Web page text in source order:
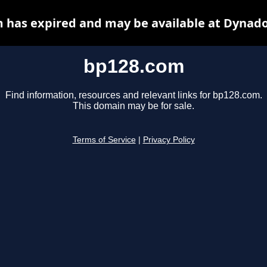
bp128.com
Find information, resources and relevant links for bp128.com.
This domain may be for sale.
Terms of Service Privacy Policy
has expired and may be available at